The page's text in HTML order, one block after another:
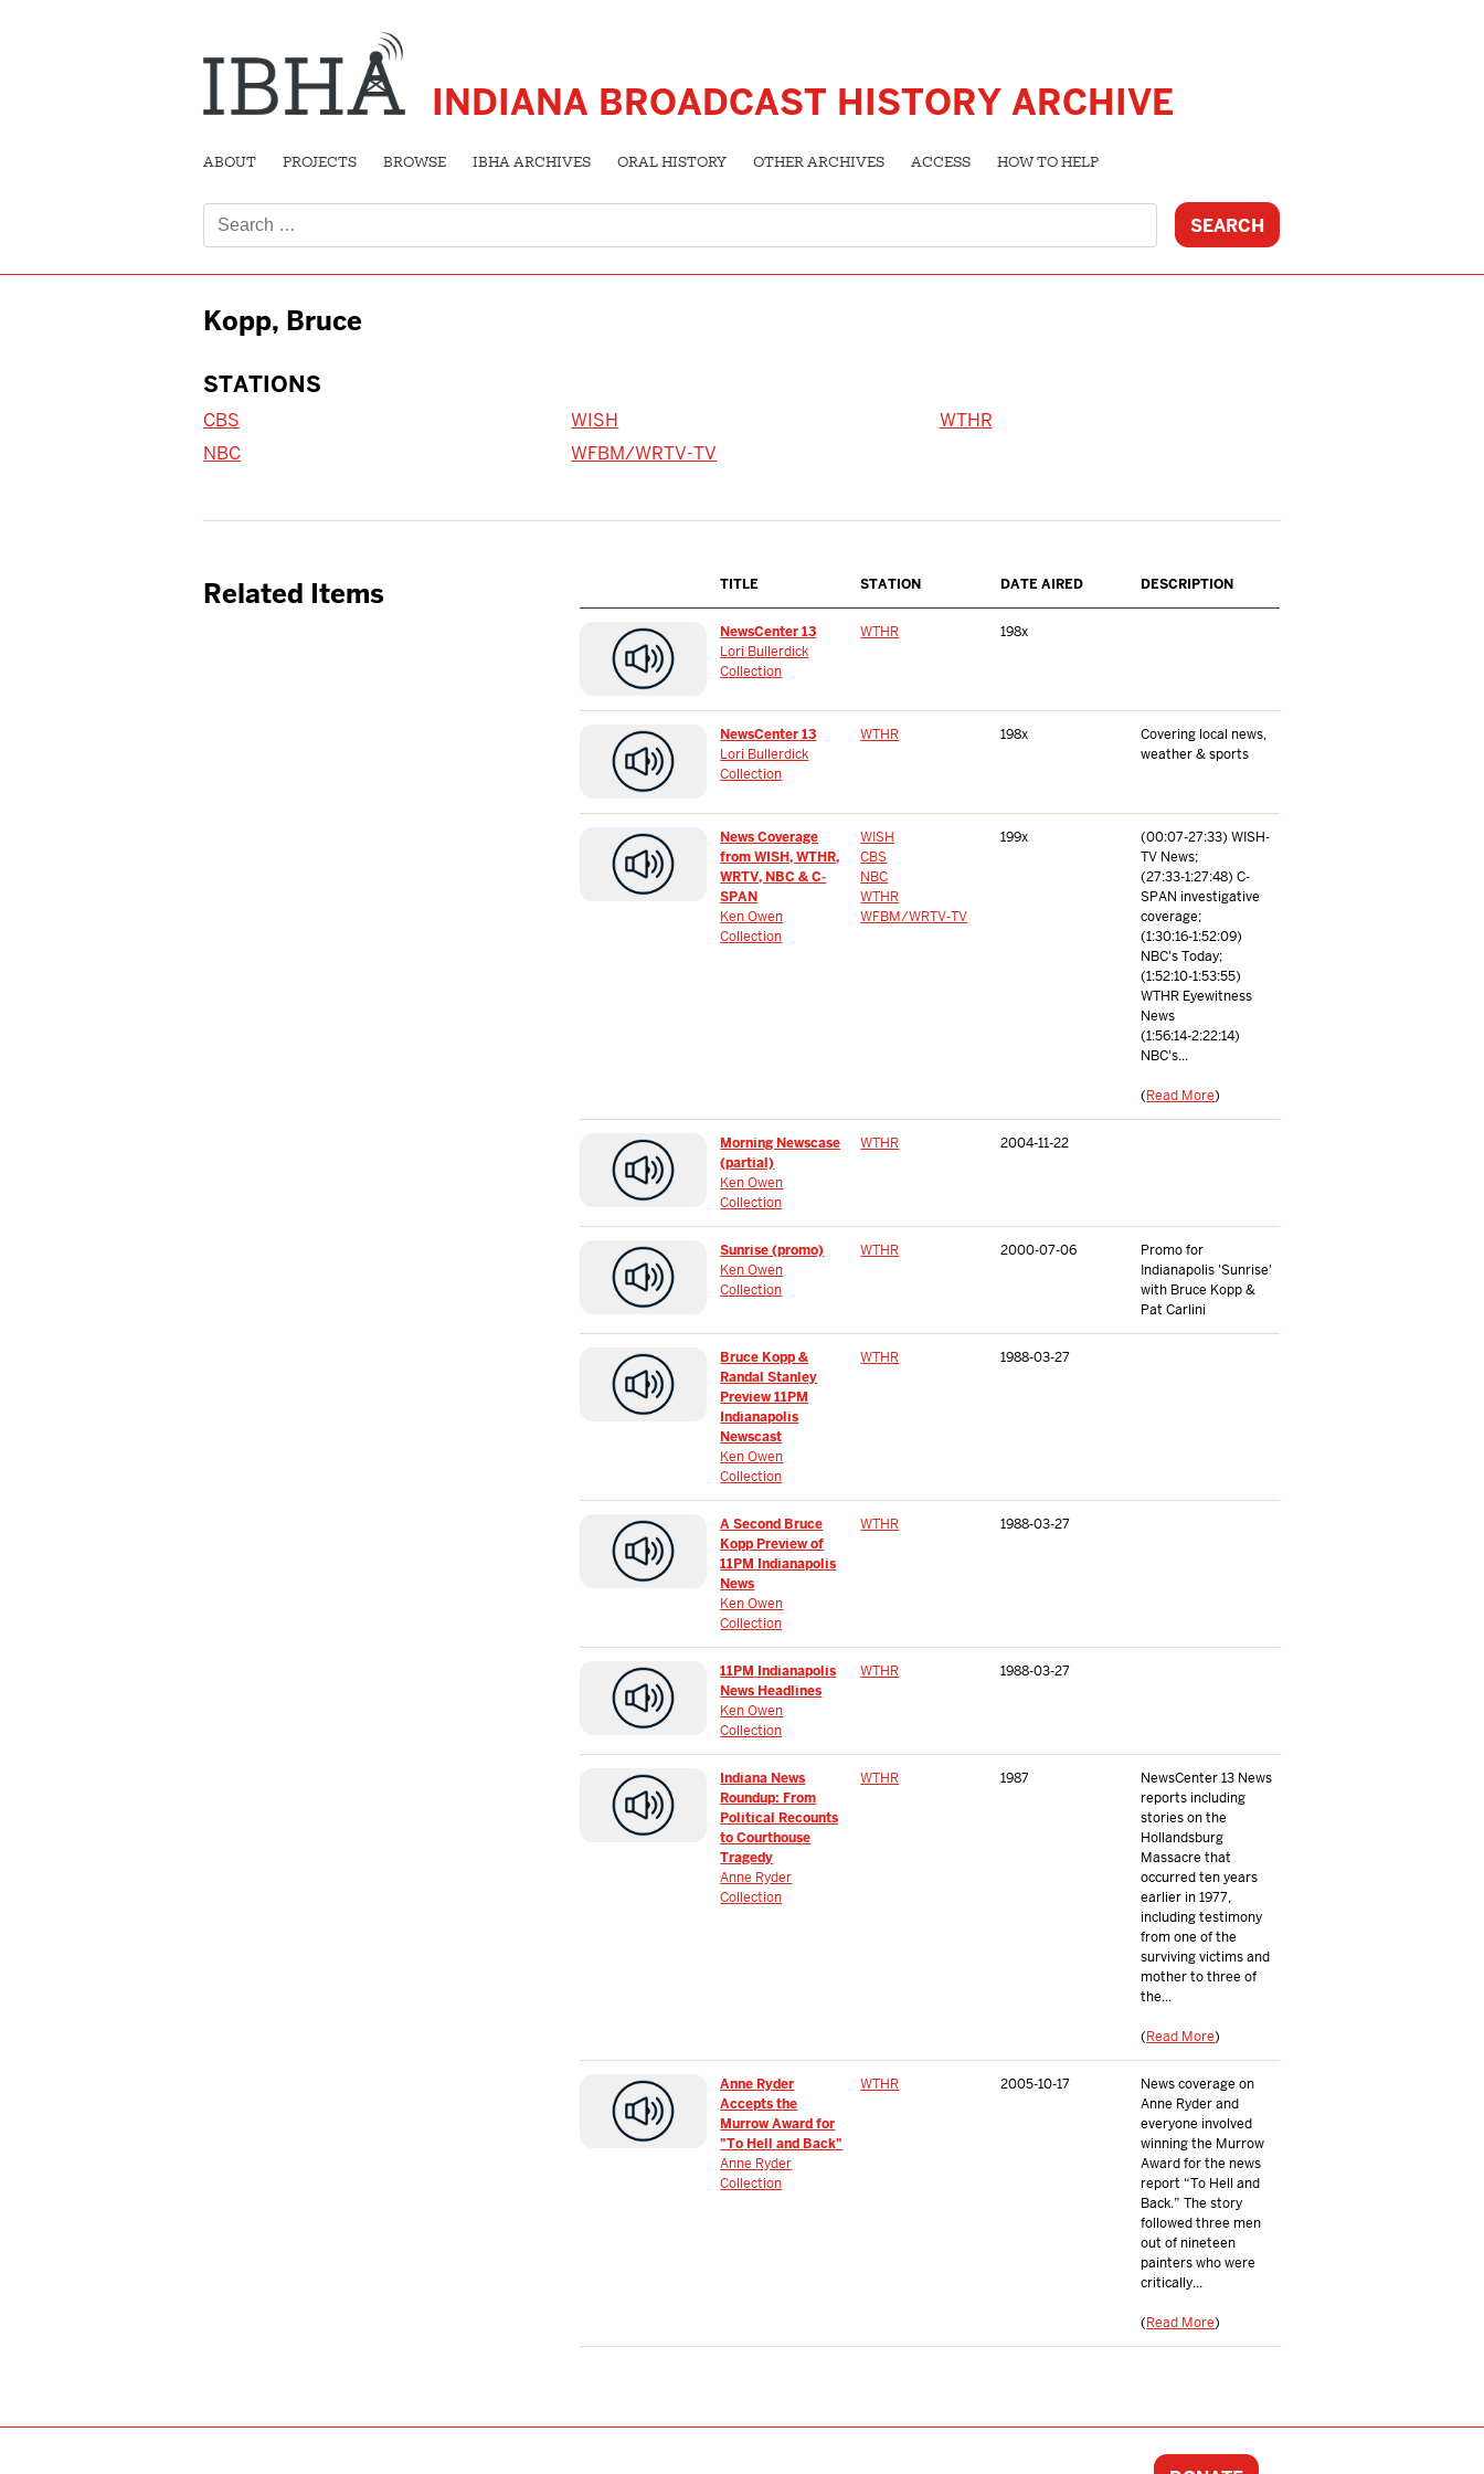
INDIANA BROADCAST HISTORY ARCHIVE
ABOUT PROJECTS BROWSE IBHA ARCHIVES ORAL HISTORY OTHER ARCHIVES ACCESS HOW TO HELP
for:
Kopp, Bruce
STATIONS
CBS
NBC
WISH
WFBM/WRTV-TV
WTHR
Related Items TITLE STATION DATE AIRED DESCRIPTION
NewsCenter 13
Lori Bullerdick
Collection
WTHR 198x
NewsCenter 13
Lori Bullerdick
Collection
WTHR 198x
Covering local news,
weather & sports
News Coverage
from WISH, WTHR,
WRTV, NBC & C-
SPAN
Ken Owen
Collection
WISH
CBS
NBC
WTHR
WFBM/WRTV-TV
199x
(00:07-27:33) WISH-
TV News;
(27:33-1:27:48) C-
SPAN investigative
coverage;
(1:30:16-1:52:09)
NBC's Today;
(1:52:10-1:53:55)
WTHR Eyewitness
News
(1:56:14-2:22:14)
NBC's...
(Read More)
Morning Newscase
(partial)
Ken Owen
Collection
WTHR 2004-11-22
Sunrise (promo)
Ken Owen
Collection
WTHR 2000-07-06
Promo for
Indianapolis 'Sunrise'
with Bruce Kopp &
Pat Carlini
Bruce Kopp &
Randal Stanley
Preview 11PM
Indianapolis
Newscast
Ken Owen
Collection
WTHR 1988-03-27
A Second Bruce
Kopp Preview of
11PM Indianapolis
News
Ken Owen
Collection
WTHR 1988-03-27
11PM Indianapolis
News Headlines
Ken Owen
Collection
WTHR 1988-03-27
Indiana News
Roundup: From
Political Recounts
to Courthouse
Tragedy
Anne Ryder
Collection
WTHR 1987
NewsCenter 13 News
reports including
stories on the
Hollandsburg
Massacre that
occurred ten years
earlier in 1977,
including testimony
from one of the
surviving victims and
mother to three of
the...
(Read More)
Anne Ryder
Accepts the
Murrow Award for
"To Hell and Back"
Anne Ryder
Collection
WTHR 2005-10-17
News coverage on
Anne Ryder and
everyone involved
winning the Murrow
Award for the news
report “To Hell and
Back.” The story
followed three men
out of nineteen
painters who were
critically...
(Read More)